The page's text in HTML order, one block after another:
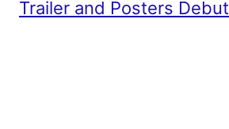
Trailer and Posters Debut